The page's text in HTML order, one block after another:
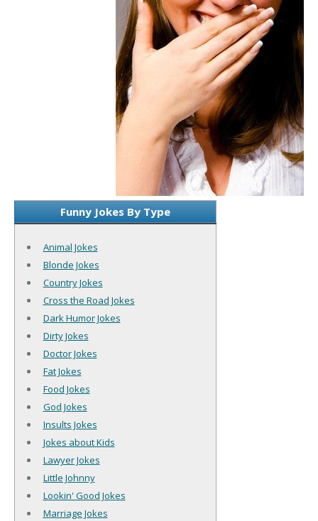
Funny Jokes By Type
Animal Jokes
Blonde Jokes
Country Jokes
Cross the Road Jokes
Dark Humor Jokes
Dirty Jokes
Doctor Jokes
Fat Jokes
Food Jokes
God Jokes
Insults Jokes
Jokes about Kids
Lawyer Jokes
Little Johnny
Lookin' Good Jokes
Marriage Jokes